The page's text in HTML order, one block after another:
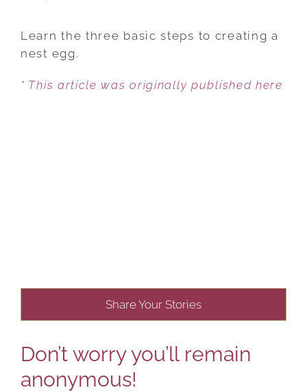
EGG
NOW,
Learn the three basic steps to creating a
nest egg.
* This article was originally published here
Share Your Stories
Don’t worry you’ll remain
anonymous!